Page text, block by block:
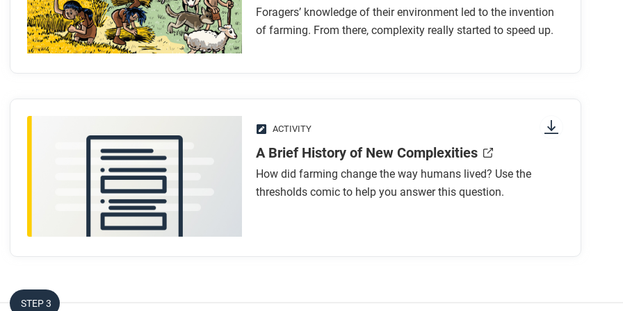
Foragers’ knowledge of their environment led to the invention
of farming. From there, complexity really started to speed up.
ACTIVITY
A Brief History of New Complexities
How did farming change the way humans lived? Use the
thresholds comic to help you answer this question.
STEP 3